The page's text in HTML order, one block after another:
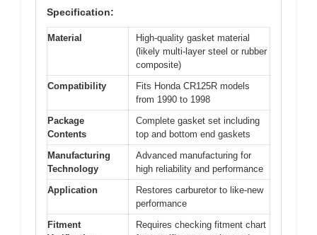
Specification:
Material
High-quality gasket material
(likely multi-layer steel or rubber
composite)
Compatibility
Fits Honda CR125R models
from 1990 to 1998
Package
Contents
Complete gasket set including
top and bottom end gaskets
Manufacturing
Technology
Advanced manufacturing for
high reliability and performance
Application
Restores carburetor to like-new
performance
Fitment
Requires checking fitment chart